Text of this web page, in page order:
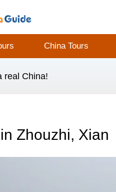
China Tours
real China!
Zhouzhi, Xian